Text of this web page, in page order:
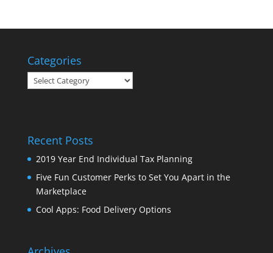
Categories
Categories
Recent Posts
2019 Year End Individual Tax Planning
Five Fun Customer Perks to Set You Apart in the
Marketplace
Cool Apps: Food Delivery Options